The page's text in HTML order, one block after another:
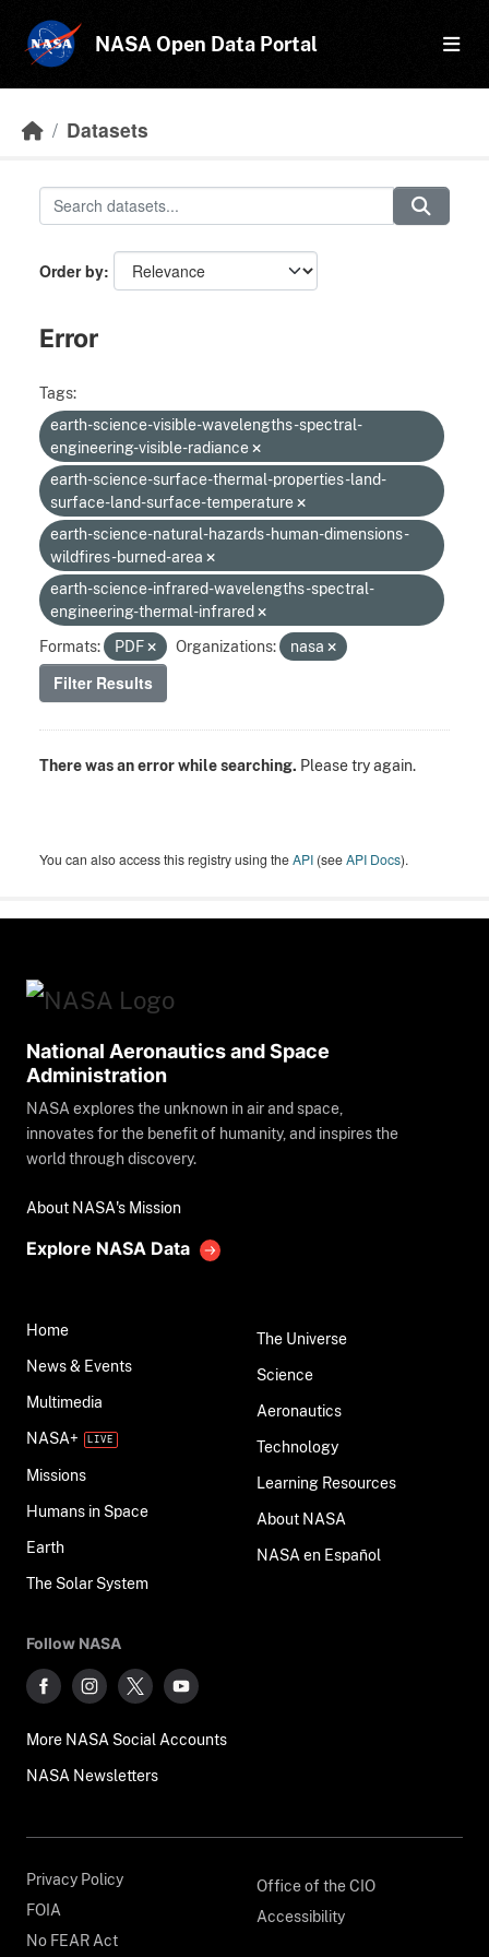
NASA Open Data Portal
Datasets
Order by
Error
Tags:
earth-science-visible-wavelengths-spectral-
engineering-visible-radiance
earth-science-surface-thermal-properties-land-
surface-land-surface-temperature
earth-science-natural-hazards-human-dimensions-
wildfires-burned-area
earth-science-infrared-wavelengths-spectral-
engineering-thermal-infrared
Formats:
PDF Organizations: nasa
Filter Results
There was an error while searching. Please try again.
You can also access this registry using theAPI (seeAPI Docs).
National Aeronautics and Space
Administration
NASA explores the unknown in air and space,
innovates for the benefit of humanity, and inspires the
world through discovery.
About NASA's Mission
Explore NASA Data
Home
News & Events
Multimedia
NASA+
Missions
Humans in Space
Earth
The Solar System
The Universe
Science
Aeronautics
Technology
Learning Resources
About NASA
NASA en Español
Follow NASA
More NASA Social Accounts
NASA Newsletters
Privacy Policy
FOIA
No FEAR Act
Office of the CIO
Accessibility